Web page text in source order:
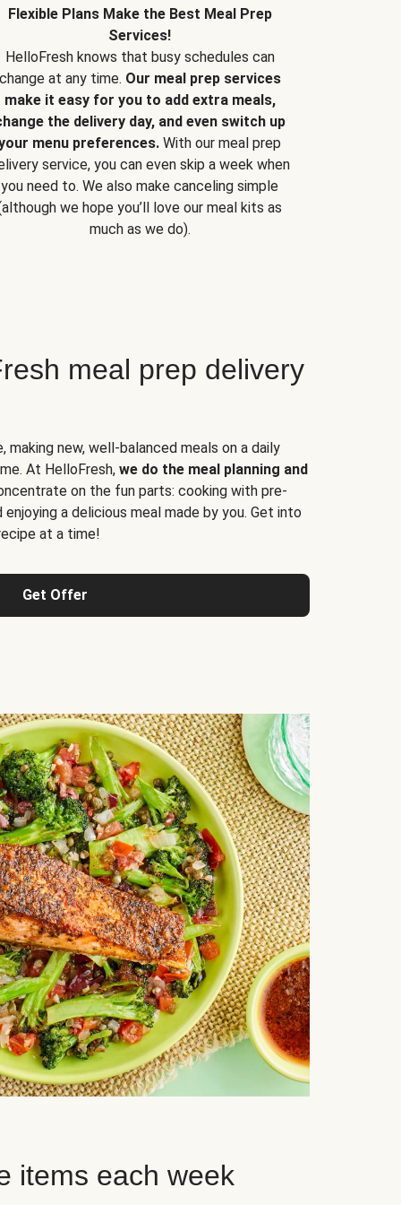
Flexible Plans Make the Best Meal Prep
Services!
HelloFresh knows that busy schedules can
change at any time. Our meal prep services
make it easy for you to add extra meals,
the delivery day, and even switch up
menu preferences. With our meal prep
service, you can even skip a week when
you need to. We also make canceling simple
we hope you’ll love our meal kits as
much as we do).
meal prep delivery
making new, well-balanced meals on a daily
At HelloFresh, we do the meal planning and
on the fun parts: cooking with pre-
a delicious meal made by you. Get into
at a time!
Get Offer
items each week